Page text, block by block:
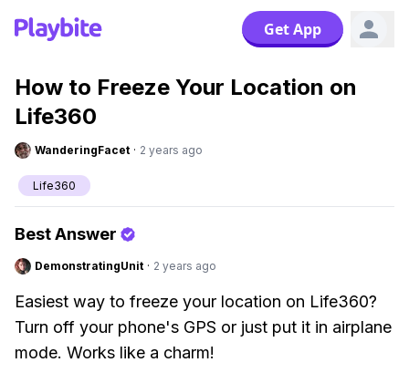
Get App
How to Freeze Your Location on
Life360
WanderingFacet · 2 years ago
Life360
Best Answer
DemonstratingUnit · 2 years ago
Easiest way to freeze your location on Life360?
Turn off your phone's GPS or just put it in airplane
mode. Works like a charm!